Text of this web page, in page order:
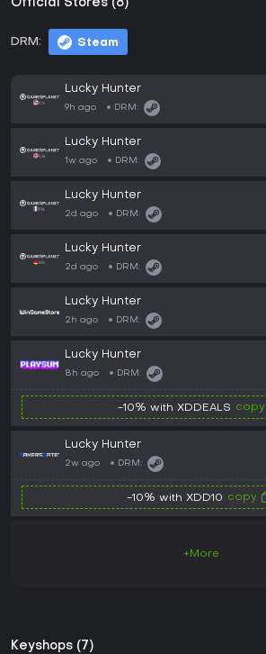
Official Stores (8)
DRM: Steam
Lucky Hunter
9h ago DRM:
Lucky Hunter
1w ago DRM:
Lucky Hunter
2d ago DRM:
Lucky Hunter
2d ago DRM:
Lucky Hunter
2h ago DRM:
Lucky Hunter
8h ago DRM:
-10% with XDDEALS copy
Lucky Hunter
2w ago DRM:
-10% with XDD10 copy
+More
Keyshops (7)